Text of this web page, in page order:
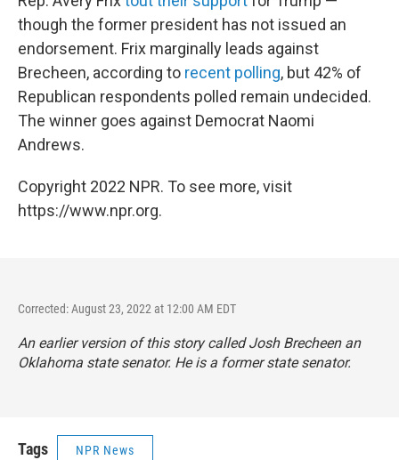
though the former president has not issued an
endorsement. Frix marginally leads against
Brecheen, according to recent polling, but 42% of
Republican respondents polled remain undecided.
The winner goes against Democrat Naomi
Andrews.
Copyright 2022 NPR. To see more, visit
https://www.npr.org.
Corrected: August 23, 2022 at 12:00 AM EDT
An earlier version of this story called Josh Brecheen an
Oklahoma state senator. He is a former state senator.
Tags NPR News